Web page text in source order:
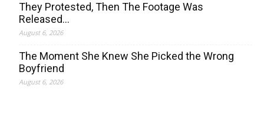
They Protested, Then The Footage Was
Released…
August 6, 2026
The Moment She Knew She Picked the Wrong
Boyfriend
August 6, 2026